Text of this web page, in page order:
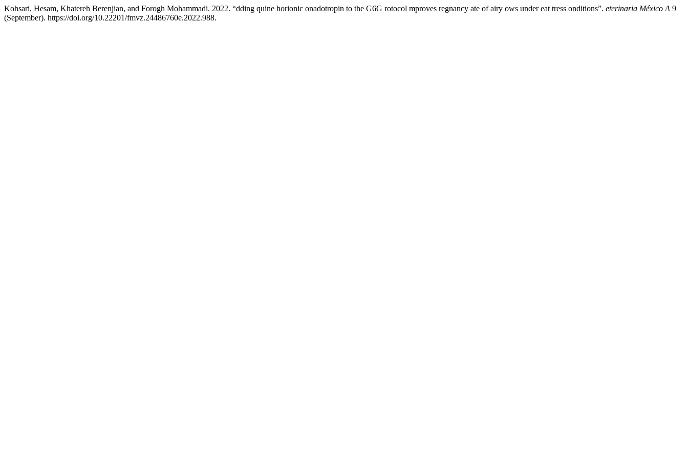
Kohsari, Hesam, Khatereh Berenjian, and Forogh Mohammadi. 2022. “dding quine horionic onadotropin to the G6G rotocol mproves regnancy ate of airy ows under eat tress onditions”. eterinaria México A 9
(September). https://doi.org/10.22201/fmvz.24486760e.2022.988.